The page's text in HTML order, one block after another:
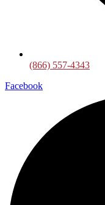
(866) 557-4343
Facebook